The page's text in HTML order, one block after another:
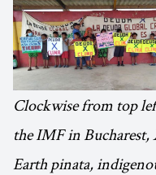
Clockwise from top
the IMF in
Earth pinata,